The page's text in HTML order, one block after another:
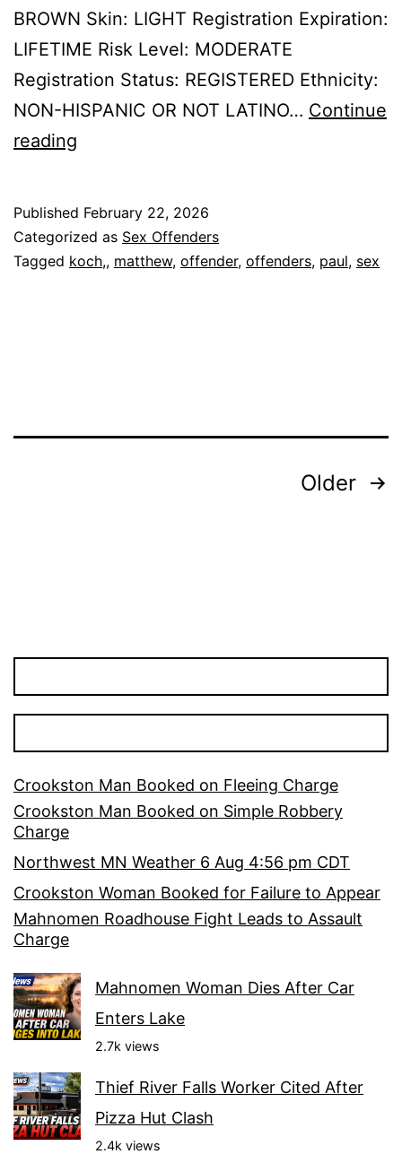
BROWN Skin: LIGHT Registration Expiration:
LIFETIME Risk Level: MODERATE
Registration Status: REGISTERED Ethnicity:
NON-HISPANIC OR NOT LATINO… Continue
reading
Sex
Offender
Published February 22, 2026
Categorized as Sex Offenders
Tagged koch,, matthew, offender, offenders, paul, sex
Older
Crookston Man Booked on Fleeing Charge
Crookston Man Booked on Simple Robbery
Charge
Northwest MN Weather 6 Aug 4:56 pm CDT
Crookston Woman Booked for Failure to Appear
Mahnomen Roadhouse Fight Leads to Assault
Charge
Mahnomen Woman Dies After Car
Enters Lake
2.7k views
Thief River Falls Worker Cited After
Pizza Hut Clash
2.4k views